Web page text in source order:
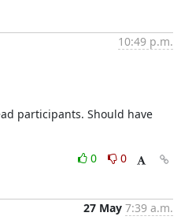
10:49 p.m.
participants. Should have
0
0
27 May 7:39 a.m.